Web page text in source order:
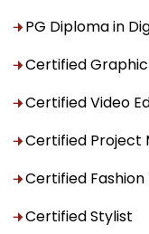
PG Diploma in
Certified
Certified Video
Certified Project
Certified
Certified Stylist